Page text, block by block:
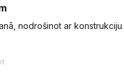
nodrošinot ar konstrukciju